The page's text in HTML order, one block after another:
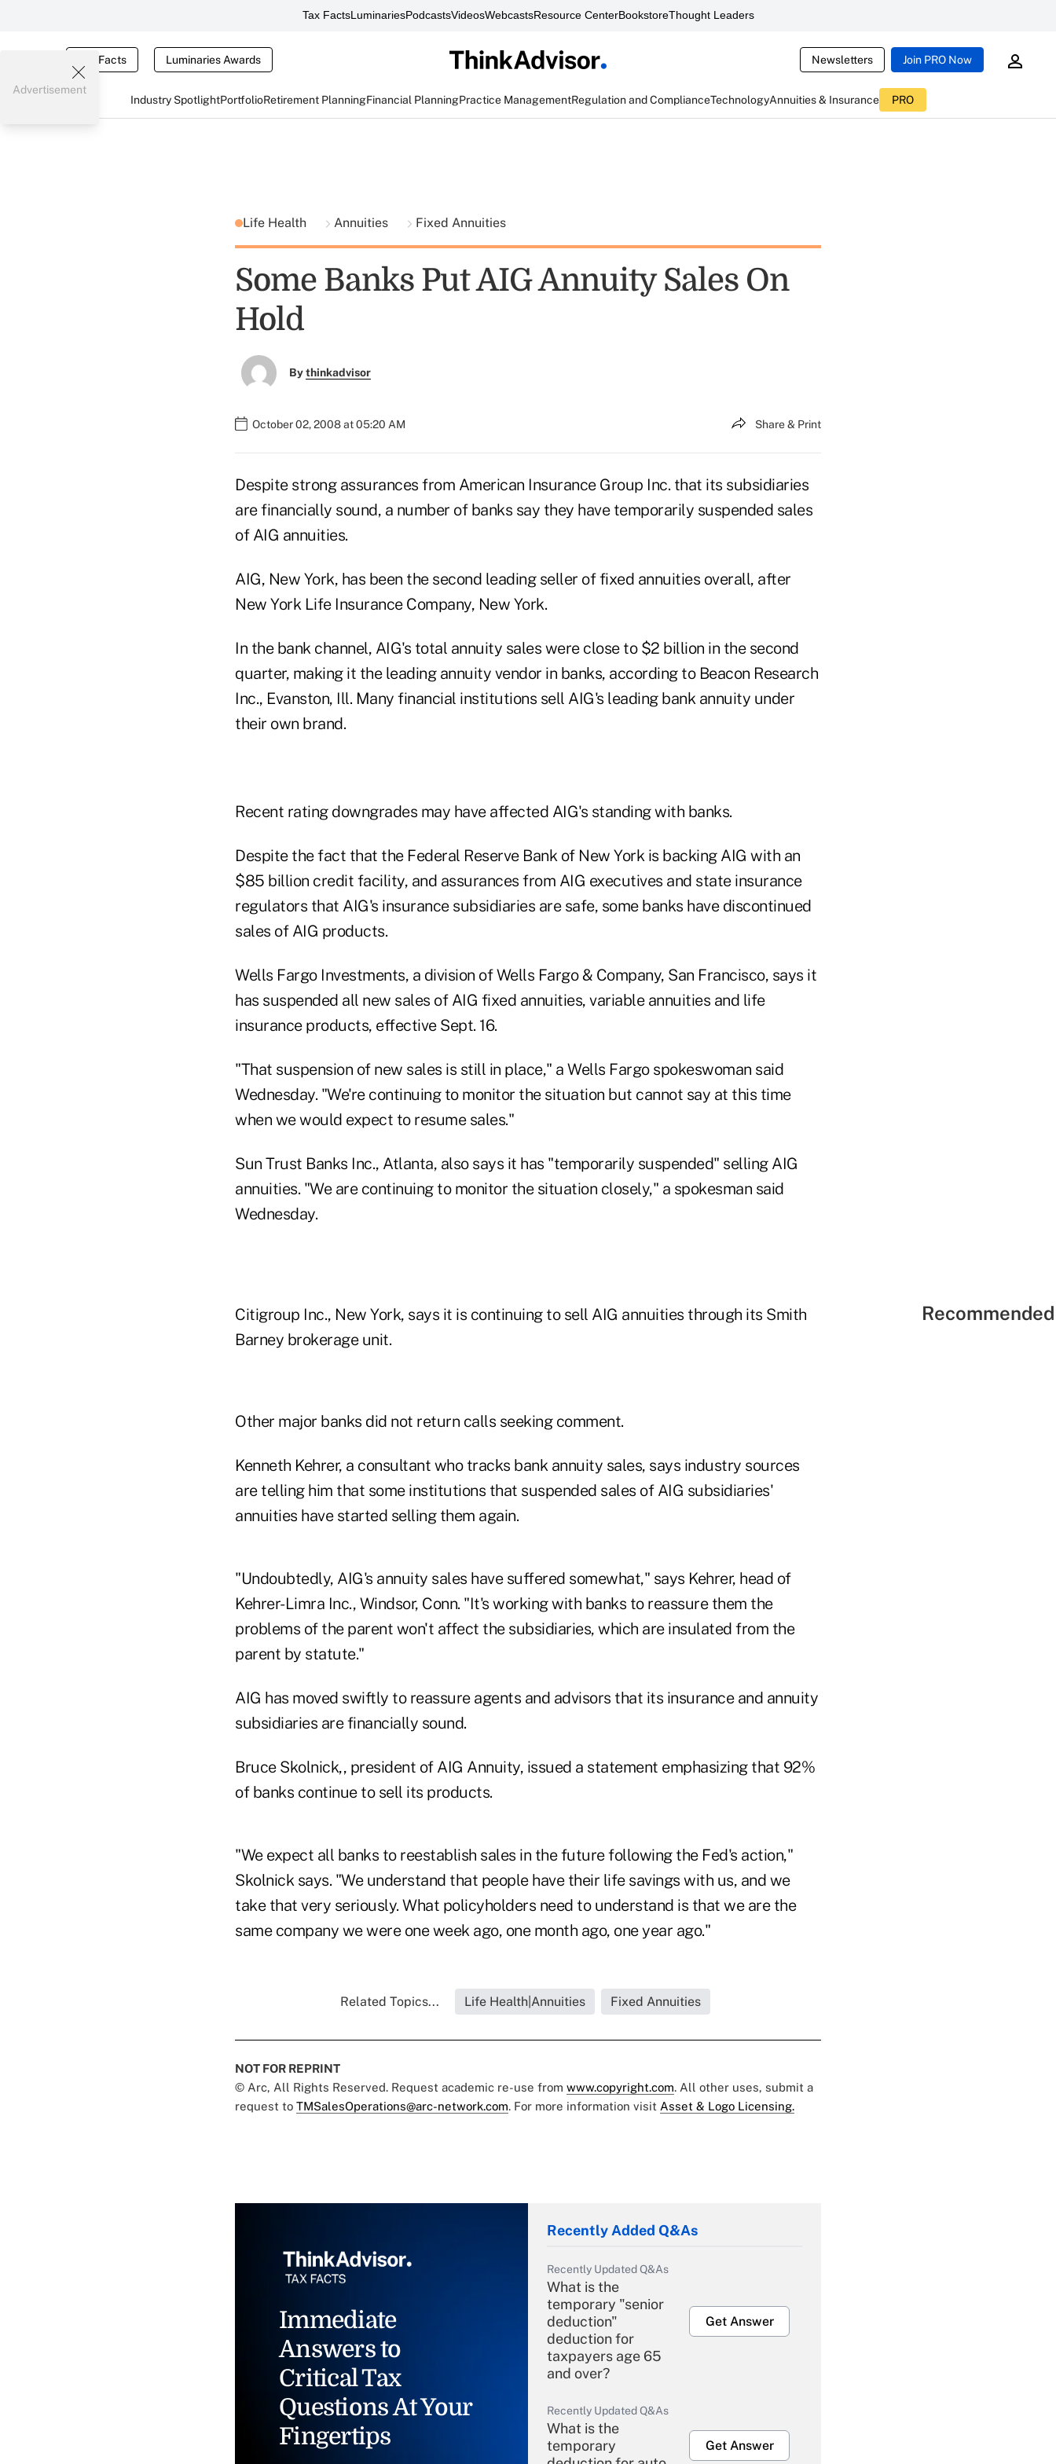
Tax FactsLuminariesPodcastsVideosWebcastsResource CenterBookstoreThought Leaders
Tax Facts Luminaries Awards Newsletters Join PRO Now
Industry SpotlightPortfolioRetirement PlanningFinancial PlanningPractice ManagementRegulation and ComplianceTechnologyAnnuities & Insurance PRO
Advertisement
Life Health Annuities Fixed Annuities
Some Banks Put AIG Annuity Sales On
Hold
Bythinkadvisor
October 02, 2008 at 05:20 AM Share & Print
Despite strong assurances from American Insurance Group Inc. that its subsidiaries
are financially sound, a number of banks say they have temporarily suspended sales
of AIG annuities.
AIG, New York, has been the second leading seller of fixed annuities overall, after
New York Life Insurance Company, New York.
In the bank channel, AIG's total annuity sales were close to $2 billion in the second
quarter, making it the leading annuity vendor in banks, according to Beacon Research
Inc., Evanston, Ill. Many financial institutions sell AIG's leading bank annuity under
their own brand.
Recent rating downgrades may have affected AIG's standing with banks.
Despite the fact that the Federal Reserve Bank of New York is backing AIG with an
$85 billion credit facility, and assurances from AIG executives and state insurance
regulators that AIG's insurance subsidiaries are safe, some banks have discontinued
sales of AIG products.
Wells Fargo Investments, a division of Wells Fargo & Company, San Francisco, says it
has suspended all new sales of AIG fixed annuities, variable annuities and life
insurance products, effective Sept. 16.
"That suspension of new sales is still in place," a Wells Fargo spokeswoman said
Wednesday. "We're continuing to monitor the situation but cannot say at this time
when we would expect to resume sales."
Sun Trust Banks Inc., Atlanta, also says it has "temporarily suspended" selling AIG
annuities. "We are continuing to monitor the situation closely," a spokesman said
Wednesday.
Citigroup Inc., New York, says it is continuing to sell AIG annuities through its Smith
Barney brokerage unit.
Other major banks did not return calls seeking comment.
Kenneth Kehrer, a consultant who tracks bank annuity sales, says industry sources
are telling him that some institutions that suspended sales of AIG subsidiaries'
annuities have started selling them again.
"Undoubtedly, AIG's annuity sales have suffered somewhat," says Kehrer, head of
Kehrer-Limra Inc., Windsor, Conn. "It's working with banks to reassure them the
problems of the parent won't affect the subsidiaries, which are insulated from the
parent by statute."
AIG has moved swiftly to reassure agents and advisors that its insurance and annuity
subsidiaries are financially sound.
Bruce Skolnick,, president of AIG Annuity, issued a statement emphasizing that 92%
of banks continue to sell its products.
"We expect all banks to reestablish sales in the future following the Fed's action,"
Skolnick says. "We understand that people have their life savings with us, and we
take that very seriously. What policyholders need to understand is that we are the
same company we were one week ago, one month ago, one year ago."
Related Topics... Life Health|Annuities Fixed Annuities
NOT FOR REPRINT
© Arc, All Rights Reserved. Request academic re-use from www.copyright.com. All other uses, submit a
request to TMSalesOperations@arc-network.com. For more information visit Asset & Logo Licensing.
Immediate
Answers to
Critical Tax
Questions At Your
Fingertips
Recently Added Q&As
Recently Updated Q&As
What is the
temporary "senior
deduction"
deduction for
taxpayers age 65
and over?
Get Answer
Recently Updated Q&As
What is the
temporary
Get Answer